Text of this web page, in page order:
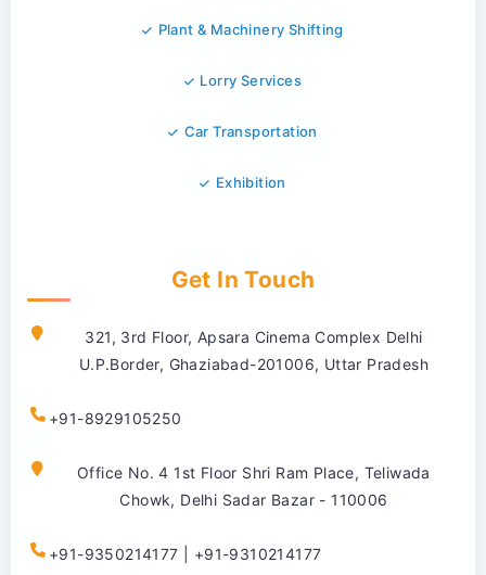
Plant & Machinery Shifting
Lorry Services
Car Transportation
Exhibition
Get In Touch
321, 3rd Floor, Apsara Cinema Complex Delhi
U.P.Border, Ghaziabad-201006, Uttar Pradesh
+91-8929105250
Office No. 4 1st Floor Shri Ram Place, Teliwada
Chowk, Delhi Sadar Bazar - 110006
+91-9350214177 | +91-9310214177